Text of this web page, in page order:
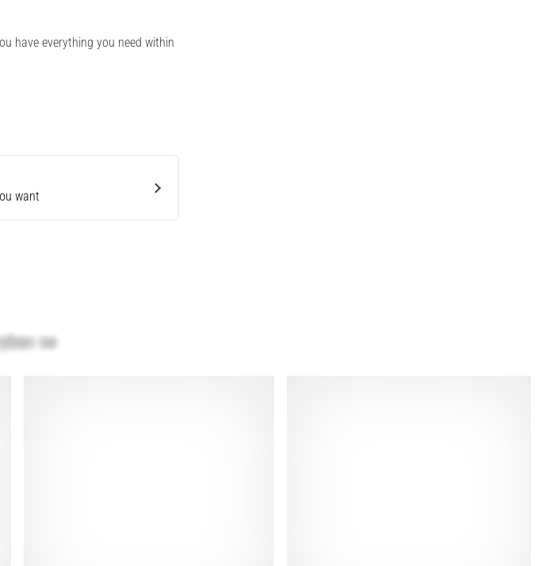
have everything you need within
want